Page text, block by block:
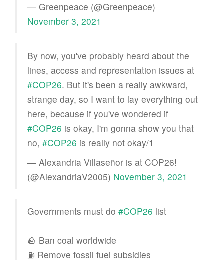
— Greenpeace (@Greenpeace)
November 3, 2021
By now, you've probably heard about the
lines, access and representation issues at
#COP26. But it's been a really awkward,
strange day, so I want to lay everything out
here, because if you've wondered if
#COP26 is okay, I'm gonna show you that
no, #COP26 is really not okay/1
— Alexandria Villaseñor is at COP26!
(@AlexandriaV2005) November 3, 2021
Governments must do #COP26 list
🪨 Ban coal worldwide
⛽️ Remove fossil fuel subsidies